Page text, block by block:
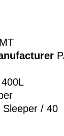
Sleeper / 40